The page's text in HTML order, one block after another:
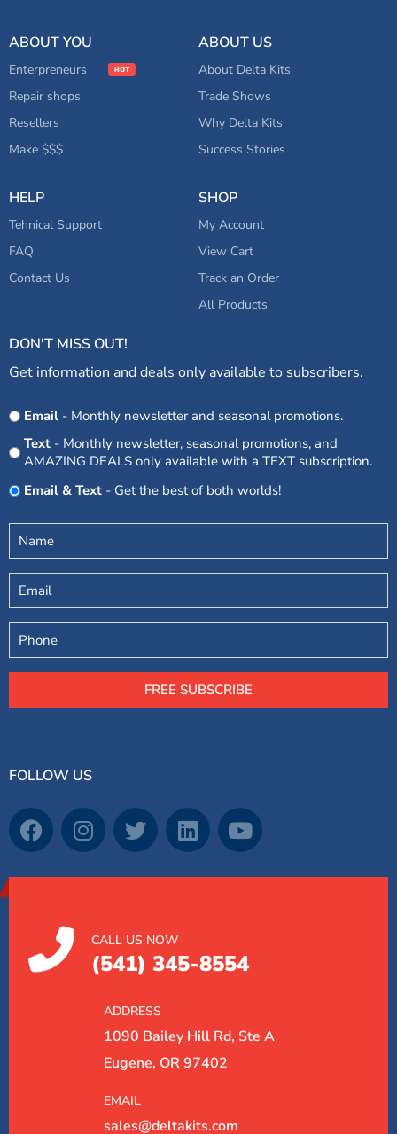
ABOUT YOU
Enterpreneurs
Repair shops
Resellers
Make $$$
ABOUT US
About Delta Kits
Trade Shows
Why Delta Kits
Success Stories
HELP
Tehnical Support
FAQ
Contact Us
SHOP
My Account
View Cart
Track an Order
All Products
DON'T MISS OUT!
Get information and deals only available to subscribers.
OptEmail - Monthly newsletter and seasonal promotions.
Text - Monthly newsletter, seasonal promotions, and
AMAZING DEALS only available with a TEXT subscription.
Email & Text
- Get the best of both worlds!
Untitled
(Required)
Email
Phone
FREE SUBSCRIBE
FOLLOW US
CALL US NOW
(541) 345-8554
ADDRESS
1090 Bailey Hill Rd, Ste A
Eugene, OR 97402
EMAIL
sales@deltakits.com